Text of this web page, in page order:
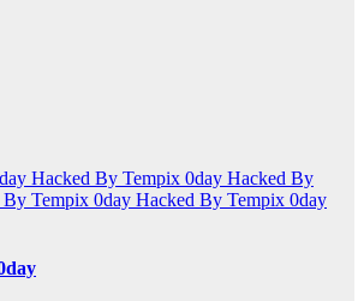
Hacked By Tempix 0day Hacked By
By Tempix 0day Hacked By Tempix 0day